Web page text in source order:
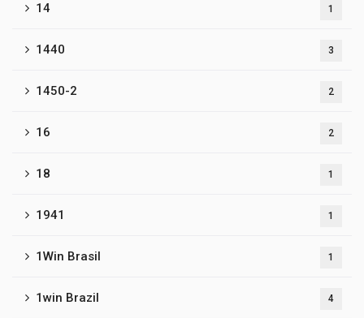
14 1
1440 3
1450-2 2
16 2
18 1
1941 1
1Win Brasil 1
1win Brazil 4